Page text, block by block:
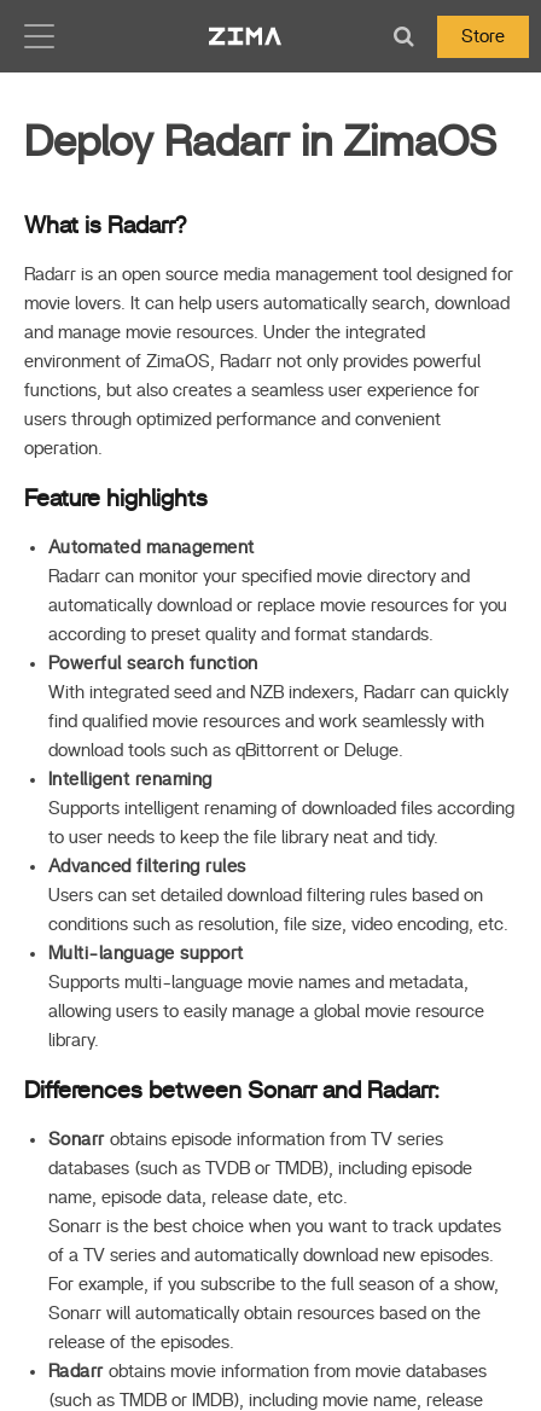
Store
Deploy Radarr in ZimaOS
What is Radarr?
Radarr is an open source media management tool designed for
movie lovers. It can help users automatically search, download
and manage movie resources. Under the integrated
environment of ZimaOS, Radarr not only provides powerful
functions, but also creates a seamless user experience for
users through optimized performance and convenient
operation.
Feature highlights
Automated management
Radarr can monitor your specified movie directory and
automatically download or replace movie resources for you
according to preset quality and format standards.
Powerful search function
With integrated seed and NZB indexers, Radarr can quickly
find qualified movie resources and work seamlessly with
download tools such as qBittorrent or Deluge.
Intelligent renaming
Supports intelligent renaming of downloaded files according
to user needs to keep the file library neat and tidy.
Advanced filtering rules
Users can set detailed download filtering rules based on
conditions such as resolution, file size, video encoding, etc.
Multi-language support
Supports multi-language movie names and metadata,
allowing users to easily manage a global movie resource
library.
Differences between Sonarr and Radarr:
Sonarrobtains episode information from TV series
databases (such as TVDB or TMDB), including episode
name, episode data, release date, etc.
Sonarr is the best choice when you want to track updates
of a TV series and automatically download new episodes.
For example, if you subscribe to the full season of a show,
Sonarr will automatically obtain resources based on the
release of the episodes.
Radarrobtains movie information from movie databases
(such as TMDB or IMDB), including movie name, release